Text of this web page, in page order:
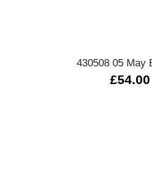
430508 05 May
£54.00